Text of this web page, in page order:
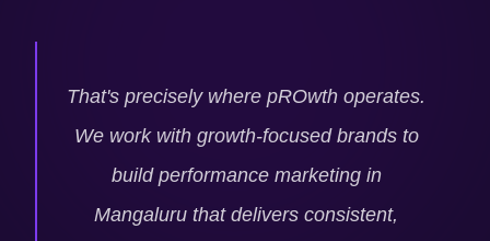
That's precisely where pROwth operates.
We work with growth-focused brands to
build performance marketing in
Mangaluru that delivers consistent,